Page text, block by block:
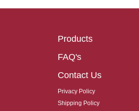
Products
FAQ's
Contact Us
Privacy Policy
Shipping Policy